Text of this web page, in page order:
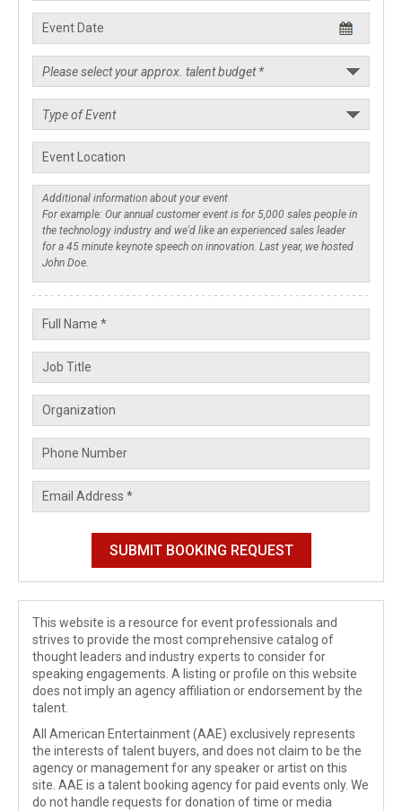
This website is a resource for event professionals and
strives to provide the most comprehensive catalog of
thought leaders and industry experts to consider for
speaking engagements. A listing or profile on this website
does not imply an agency affiliation or endorsement by the
talent.
All American Entertainment (AAE) exclusively represents
the interests of talent buyers, and does not claim to be the
agency or management for any speaker or artist on this
site. AAE is a talent booking agency for paid events only. We
do not handle requests for donation of time or media